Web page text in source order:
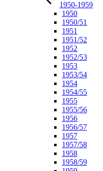
1950-1959
1950
1950/51
1951
1951/52
1952
1952/53
1953
1953/54
1954
1954/55
1955
1955/56
1956
1956/57
1957
1957/58
1958
1958/59